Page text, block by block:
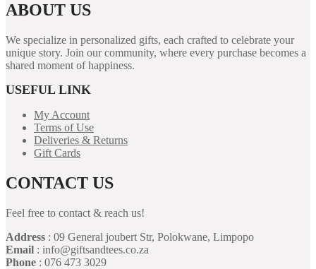
ABOUT US
We specialize in personalized gifts, each crafted to celebrate your
unique story. Join our community, where every purchase becomes a
shared moment of happiness.
USEFUL LINK
My Account
Terms of Use
Deliveries & Returns
Gift Cards
CONTACT US
Feel free to contact & reach us!
Address : 09 General joubert Str, Polokwane, Limpopo
Email : info@giftsandtees.co.za
Phone : 076 473 3029